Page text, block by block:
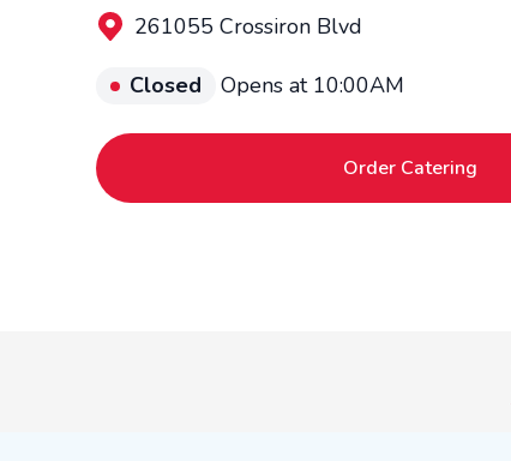
261055 Crossiron Blvd
Closed Opens at 10:00AM
Order Catering